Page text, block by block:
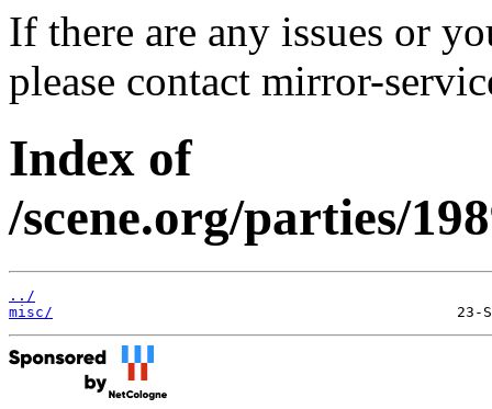
If there are any issues or
please contact mirror-
Index of
/scene.org/parties/
../
misc/